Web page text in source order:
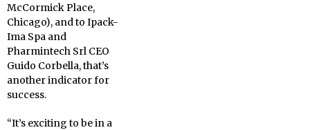
McCormick Place,
Chicago), and to Ipack-
Ima Spa and
Pharmintech Srl CEO
Guido Corbella, that’s
another indicator for
success.
“It’s exciting to be in a